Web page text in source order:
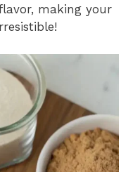
making your